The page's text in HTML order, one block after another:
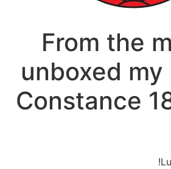
From the
unboxed my
Constance